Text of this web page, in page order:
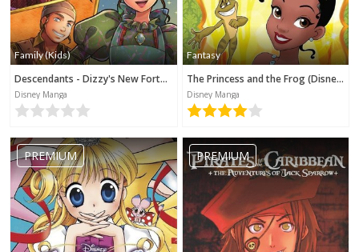
Family (Kids)
Descendants - Dizzy's New Fortune (Disney Manga)
Disney Manga
Fantasy
The Princess and the Frog (Disney Manga)
Disney Manga
PREMIUM PREMIUM